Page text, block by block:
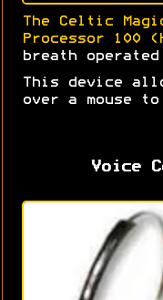
The Celtic
Processor 100
breath
This device
over a mouse
Voice